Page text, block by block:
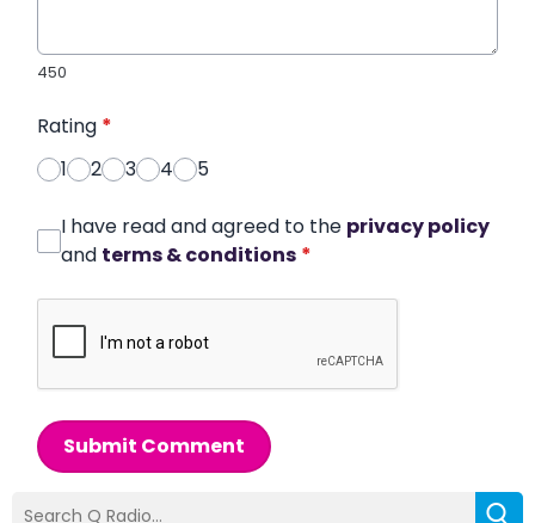
450
Rating *
1
2 3 4 5
I have read and agreed to the privacy policy
and terms & conditions *
Submit Comment